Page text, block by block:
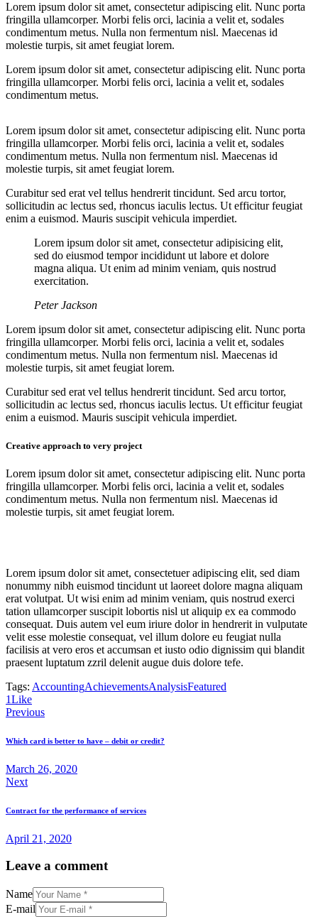
Lorem ipsum dolor sit amet, consectetur adipiscing elit. Nunc porta
fringilla ullamcorper. Morbi felis orci, lacinia a velit et, sodales
condimentum metus. Nulla non fermentum nisl. Maecenas id
molestie turpis, sit amet feugiat lorem.
Lorem ipsum dolor sit amet, consectetur adipiscing elit. Nunc porta
fringilla ullamcorper. Morbi felis orci, lacinia a velit et, sodales
condimentum metus.
Lorem ipsum dolor sit amet, consectetur adipiscing elit. Nunc porta
fringilla ullamcorper. Morbi felis orci, lacinia a velit et, sodales
condimentum metus. Nulla non fermentum nisl. Maecenas id
molestie turpis, sit amet feugiat lorem.
Curabitur sed erat vel tellus hendrerit tincidunt. Sed arcu tortor,
sollicitudin ac lectus sed, rhoncus iaculis lectus. Ut efficitur feugiat
enim a euismod. Mauris suscipit vehicula imperdiet.
Lorem ipsum dolor sit amet, consectetur adipisicing elit,
sed do eiusmod tempor incididunt ut labore et dolore
magna aliqua. Ut enim ad minim veniam, quis nostrud
exercitation.
Peter Jackson
Lorem ipsum dolor sit amet, consectetur adipiscing elit. Nunc porta
fringilla ullamcorper. Morbi felis orci, lacinia a velit et, sodales
condimentum metus. Nulla non fermentum nisl. Maecenas id
molestie turpis, sit amet feugiat lorem.
Curabitur sed erat vel tellus hendrerit tincidunt. Sed arcu tortor,
sollicitudin ac lectus sed, rhoncus iaculis lectus. Ut efficitur feugiat
enim a euismod. Mauris suscipit vehicula imperdiet.
Creative approach to very project
Lorem ipsum dolor sit amet, consectetur adipiscing elit. Nunc porta
fringilla ullamcorper. Morbi felis orci, lacinia a velit et, sodales
condimentum metus. Nulla non fermentum nisl. Maecenas id
molestie turpis, sit amet feugiat lorem.
Lorem ipsum dolor sit amet, consectetuer adipiscing elit, sed diam
nonummy nibh euismod tincidunt ut laoreet dolore magna aliquam
erat volutpat. Ut wisi enim ad minim veniam, quis nostrud exerci
tation ullamcorper suscipit lobortis nisl ut aliquip ex ea commodo
consequat. Duis autem vel eum iriure dolor in hendrerit in vulputate
velit esse molestie consequat, vel illum dolore eu feugiat nulla
facilisis at vero eros et accumsan et iusto odio dignissim qui blandit
praesent luptatum zzril delenit augue duis dolore tefe.
Tags: AccountingAchievementsAnalysisFeatured
1Like
Post
navigation
Previous
Which card is better to have – debit or credit?
March 26, 2020
Next
Contract for the performance of services
April 21, 2020
Leave a comment
Name
E-mail